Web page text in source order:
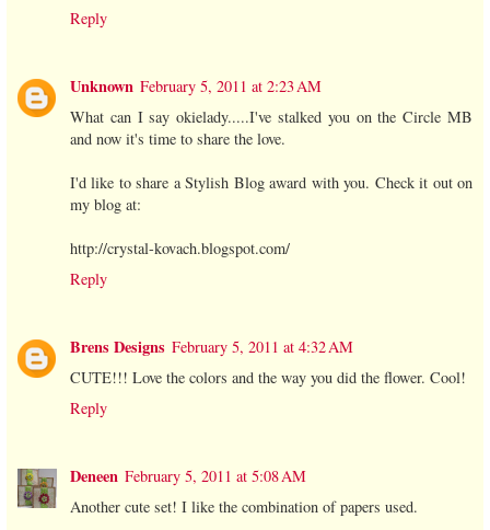
Reply
Unknown February 5, 2011 at 2:23 AM
What can I say okielady.....I've stalked you on the Circle MB
and now it's time to share the love.
I'd like to share a Stylish Blog award with you. Check it out on
my blog at:
http://crystal-kovach.blogspot.com/
Reply
Brens Designs February 5, 2011 at 4:32 AM
CUTE!!! Love the colors and the way you did the flower. Cool!
Reply
Deneen February 5, 2011 at 5:08 AM
Another cute set! I like the combination of papers used.